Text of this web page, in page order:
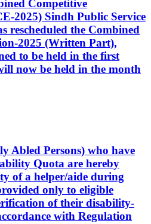
Competitive
2025) Sindh Public Service
rescheduled the Combined
2025 (Written Part),
to be held in the first
now be held in the month
Abled Persons) who have
Quota are hereby
of a helper/aide during
only to eligible
of their disability-
with Regulation